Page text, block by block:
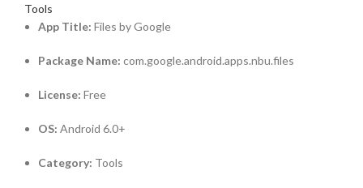
Tools
App Title: Files by Google
Package Name: com.google.android.apps.nbu.files
License: Free
OS: Android 6.0+
Category: Tools